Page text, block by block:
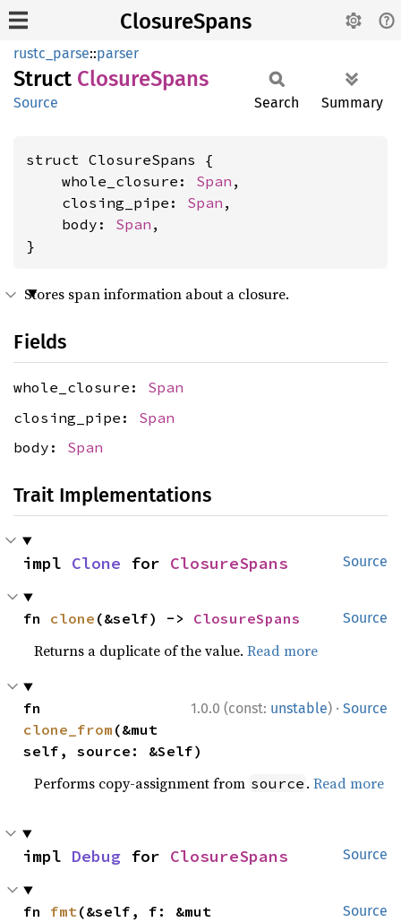
ClosureSpans
rustc_parse::parser
Struct ClosureSpans
Source Search Summary
struct ClosureSpans {
    whole_closure:
Span ,
    closing_pipe:
Span ,
    body:
Span ,
}
Stores span information about a closure.
Fields
whole_closure: Span
closing_pipe: Span
body: Span
Trait Implementations
Source
impl Clone for ClosureSpans
Source
fn clone (&self) -> ClosureSpans
Returns a duplicate of the value.Read more
1.0.0 (const: unstable) · Source
clone_from (&mut
self, source: &Self)
Performs copy-assignment from source .Read more
Source
impl Debug for ClosureSpans
Source
fn fmt